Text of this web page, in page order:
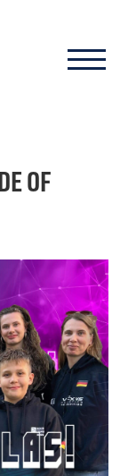
OF